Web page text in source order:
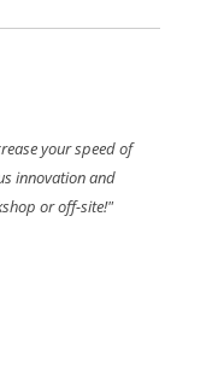
your speed of
innovation and
or off-site!"